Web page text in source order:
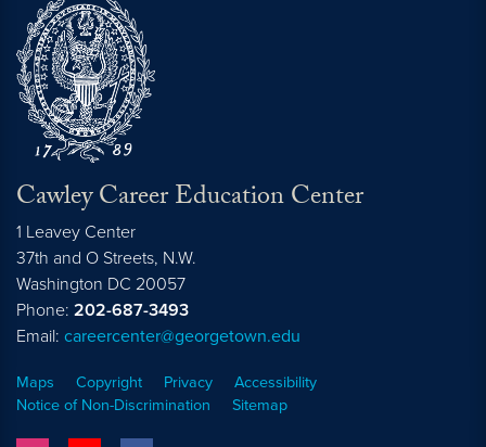
Cawley Career Education Center
1 Leavey Center
37th and O Streets, N.W.
Washington DC 20057
Phone: 202-687-3493
Email: careercenter@georgetown.edu
Maps Copyright Privacy
Accessibility
Notice of Non-Discrimination
Sitemap